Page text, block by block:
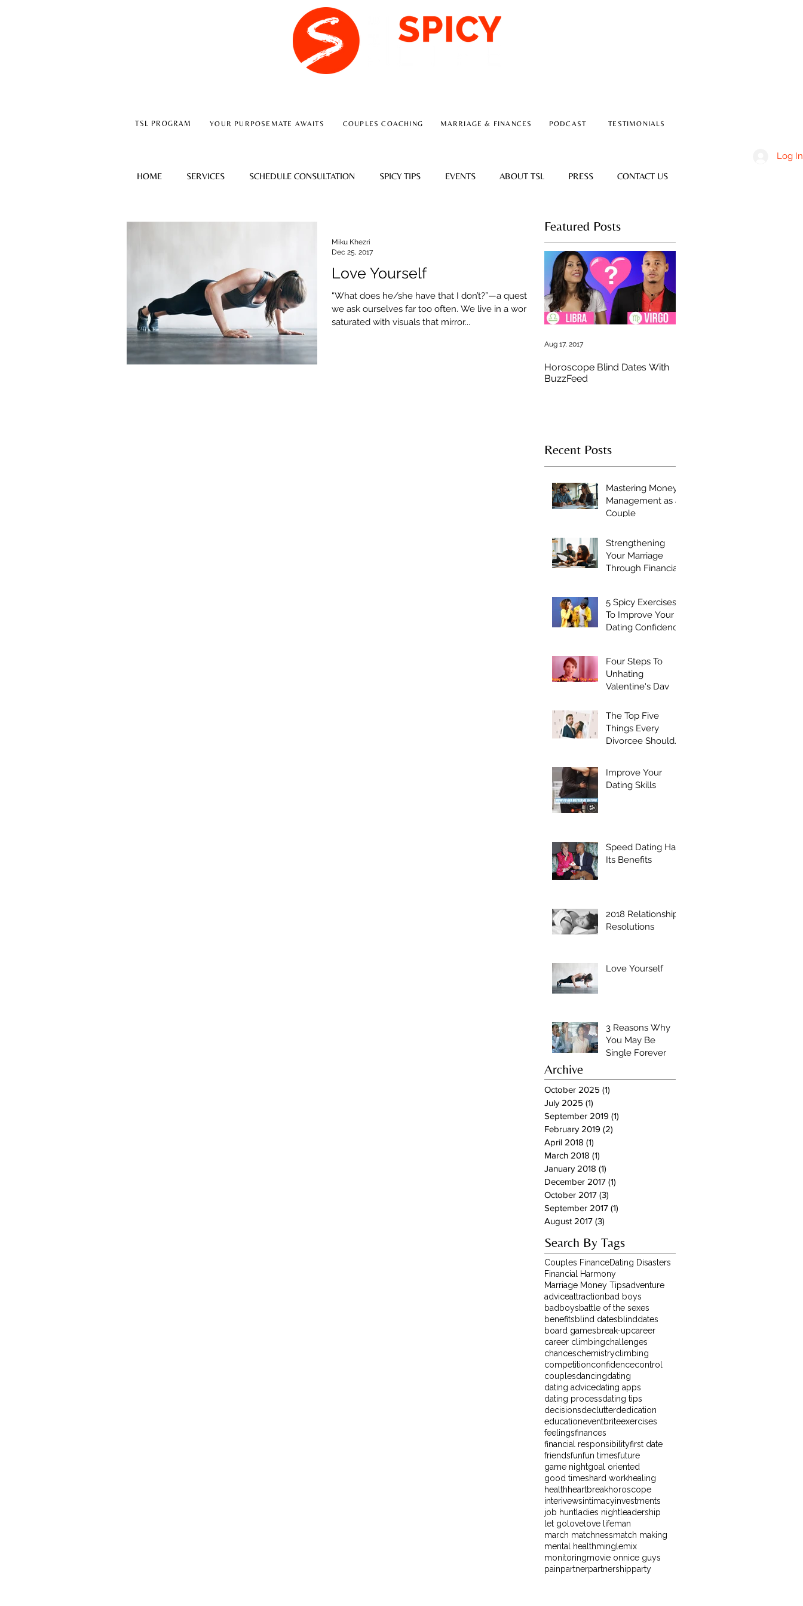
TSL PROGRAM YOUR PURPOSEMATE AWAITS PODCAST
COUPLES COACHING TESTIMONIALS
MARRIAGE & FINANCES
HOME SERVICES SCHEDULE CONSULTATION SPICY TIPS EVENTS ABOUT TSL PRESS CONTACT US
Log In
Love Yourself
“What does he/she have that I don’t?”—a question
we ask ourselves far too often. We live in a world
saturated with visuals that mirror...
Miku Khezri
Dec 25, 2017
Featured Posts
Horoscope Blind Dates With
BuzzFeed
Aug 17, 2017
Recent Posts
Mastering Money
Management as a
Couple
Strengthening
Your Marriage
Through Financial
5 Spicy Exercises
To Improve Your
Dating Confidence
Four Steps To
Unhating
Valentine's Day
The Top Five
Things Every
Divorcee Should
Improve Your
Dating Skills
Speed Dating Has
Its Benefits
2018 Relationship
Resolutions
Love Yourself
3 Reasons Why
You May Be
Single Forever
Archive
October 2025 (1)
July 2025 (1)
September 2019 (1)
February 2019 (2)
April 2018 (1)
March 2018 (1)
January 2018 (1)
December 2017 (1)
October 2017 (3)
September 2017 (1)
August 2017 (3)
Search By Tags
Couples FinanceDating Disasters
Financial Harmony
Marriage Money Tipsadventure
adviceattractionbad boys
badboysbattle of the sexes
benefitsblind datesblinddates
board gamesbreak-upcareer
career climbingchallenges
chanceschemistryclimbing
competitionconfidencecontrol
couplesdancingdating
dating advicedating apps
dating processdating tips
decisionsdeclutterdedication
educationeventbriteexercises
feelingsfinances
financial responsibilityfirst date
friendsfunfun timesfuture
game nightgoal oriented
good timeshard workhealing
healthheartbreakhoroscope
interivewsintimacyinvestments
job hunt ladies night leadership
let go love love lifeman
march matchnessmatch making
mental healthminglemix
monitoringmovie onnice guys
painpartnerpartnershipparty